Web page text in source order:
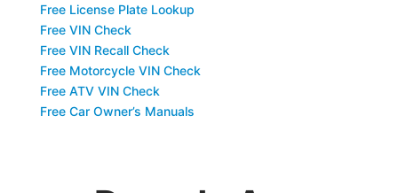
Free License Plate Lookup
Free VIN Check
Free VIN Recall Check
Free Motorcycle VIN Check
Free ATV VIN Check
Free Car Owner’s Manuals